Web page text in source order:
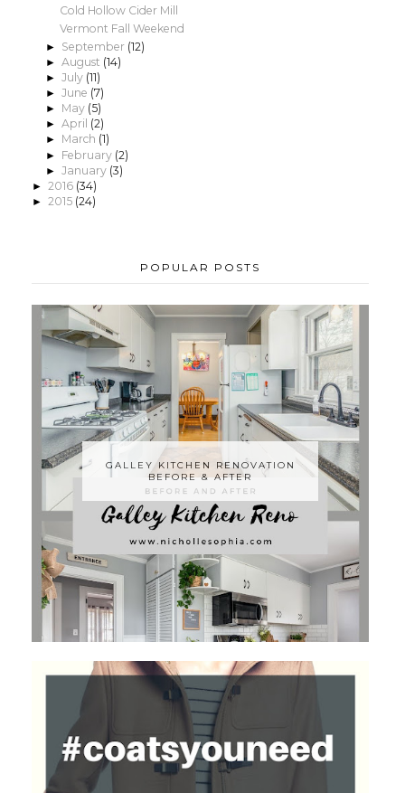
Cold Hollow Cider Mill
Vermont Fall Weekend
► September (12)
► August (14)
► July (11)
► June (7)
► May (5)
► April (2)
► March (1)
► February (2)
► January (3)
► 2016 (34)
► 2015 (24)
POPULAR POSTS
GALLEY KITCHEN RENOVATION
BEFORE & AFTER